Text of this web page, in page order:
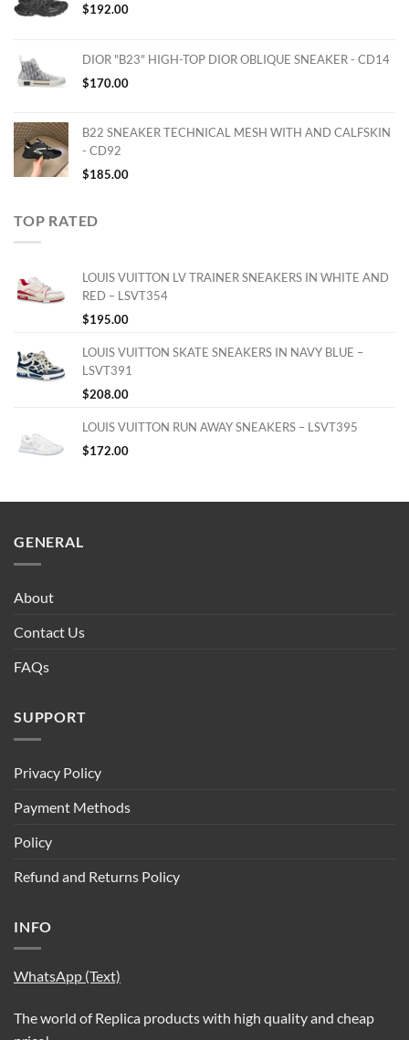
$192.00
DIOR "B23" HIGH-TOP DIOR OBLIQUE SNEAKER - CD14
$170.00
B22 SNEAKER TECHNICAL MESH WITH AND CALFSKIN
- CD92
$185.00
TOP RATED
LOUIS VUITTON LV TRAINER SNEAKERS IN WHITE AND
RED – LSVT354
$195.00
LOUIS VUITTON SKATE SNEAKERS IN NAVY BLUE –
LSVT391
$208.00
LOUIS VUITTON RUN AWAY SNEAKERS – LSVT395
$172.00
GENERAL
About
Contact Us
FAQs
SUPPORT
Privacy Policy
Payment Methods
Policy
Refund and Returns Policy
INFO
WhatsApp (Text)
The world of Replica products with high quality and cheap